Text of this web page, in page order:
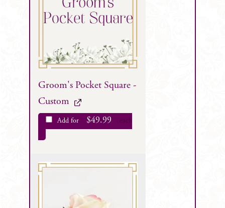
Groom's Pocket Square -
Custom
Add for $49.99 each